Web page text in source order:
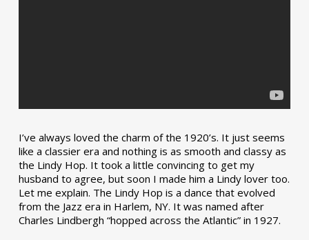
I’ve always loved the charm of the 1920’s. It just seems
like a classier era and nothing is as smooth and classy as
the Lindy Hop. It took a little convincing to get my
husband to agree, but soon I made him a Lindy lover too.
Let me explain. The Lindy Hop is a dance that evolved
from the Jazz era in Harlem, NY. It was named after
Charles Lindbergh “hopped across the Atlantic” in 1927.